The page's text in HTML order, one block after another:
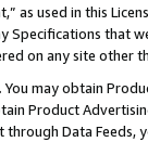
as used in this
Specifications that
on any site other
You may obtain
Product
Data Feeds,